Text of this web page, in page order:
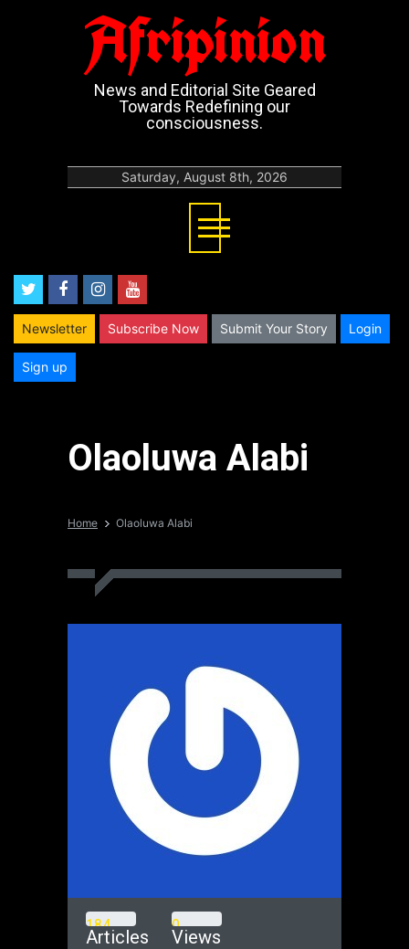
Afripinion
News and Editorial Site Geared
Towards Redefining our
consciousness.
Saturday, August 8th, 2026
twitterfacebook
instagram
youtube
Newsletter Subscribe Now Submit Your Story Login
Sign up
Olaoluwa Alabi
Home Olaoluwa Alabi
184
Articles
0
Views